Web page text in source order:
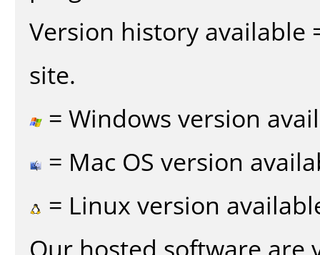
Version history available
site.
= Windows version
= Mac OS version
= Linux version
Our hosted software are